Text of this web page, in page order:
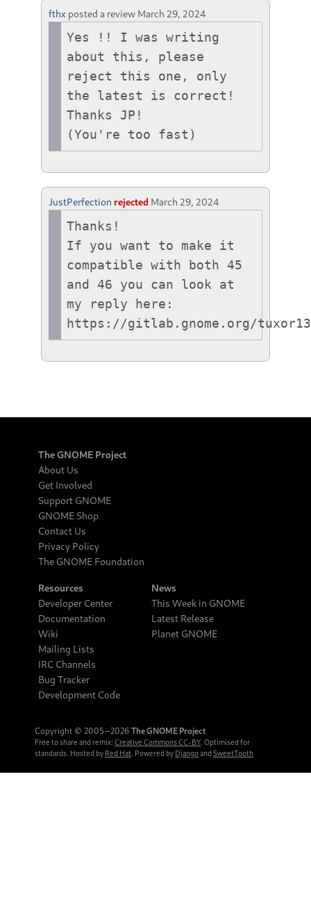
fthx posted a review March 29, 2024
Yes !! I was writing
about this, please
reject this one, only
the latest is correct!
Thanks JP!
(You're too fast)
JustPerfection rejected March 29, 2024
Thanks!
If you want to make it
compatible with both 45
and 46 you can look at
my reply here:
https://gitlab.gnome.org/
The GNOME Project
About Us
Get Involved
Support GNOME
GNOME Shop
Contact Us
Privacy Policy
The GNOME Foundation
Resources
Developer Center
Documentation
Wiki
Mailing Lists
IRC Channels
Bug Tracker
Development Code
News
This Week in GNOME
Latest Release
Planet GNOME
Copyright © 2005‒2026 The GNOME Project
Free to share and remix: Creative Commons CC-BY. Optimised for
standards. Hosted by Red Hat. Powered by Djangoand SweetTooth